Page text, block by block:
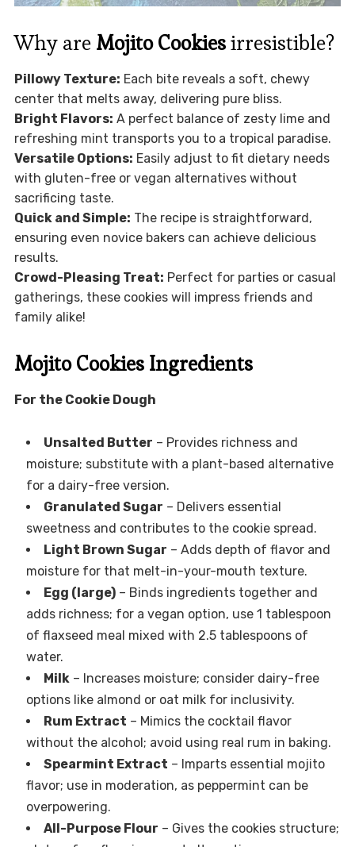
Why are Mojito Cookiesirresistible?
Pillowy Texture: Each bite reveals a soft, chewy
center that melts away, delivering pure bliss.
Bright Flavors: A perfect balance of zesty lime and
refreshing mint transports you to a tropical paradise.
Versatile Options: Easily adjust to fit dietary needs
with gluten-free or vegan alternatives without
sacrificing taste.
Quick and Simple: The recipe is straightforward,
ensuring even novice bakers can achieve delicious
results.
Crowd-Pleasing Treat: Perfect for parties or casual
gatherings, these cookies will impress friends and
family alike!
Mojito Cookies Ingredients
For the Cookie Dough
Unsalted Butter – Provides richness and
moisture; substitute with a plant-based alternative
for a dairy-free version.
Granulated Sugar – Delivers essential
sweetness and contributes to the cookie spread.
Light Brown Sugar – Adds depth of flavor and
moisture for that melt-in-your-mouth texture.
Egg (large)– Binds ingredients together and
adds richness; for a vegan option, use 1 tablespoon
of flaxseed meal mixed with 2.5 tablespoons of
water.
Milk– Increases moisture; consider dairy-free
options like almond or oat milk for inclusivity.
Rum Extract – Mimics the cocktail flavor
without the alcohol; avoid using real rum in baking.
Spearmint Extract – Imparts essential mojito
flavor; use in moderation, as peppermint can be
overpowering.
All-Purpose Flour – Gives the cookies structure;